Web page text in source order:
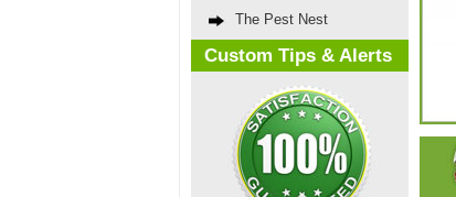
The Pest Nest
Custom Tips & Alerts